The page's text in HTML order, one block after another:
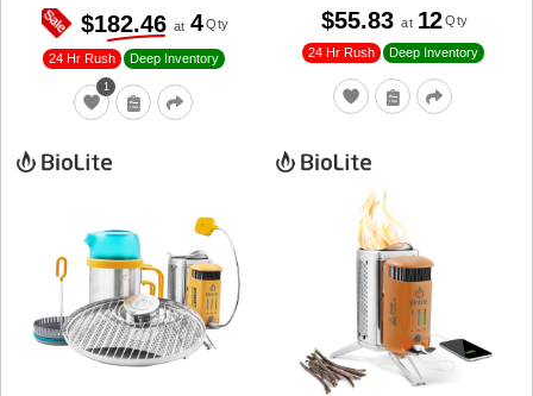
1
24 Hr Rush Deep Inventory
$182.46 at 4 Qty
24 Hr Rush Deep Inventory
$55.83 at 12 Qty